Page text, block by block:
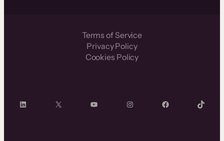
Terms of Service
Privacy Policy
Cookies Policy
LinkedIn X YouTube InstagramFacebook TikTok